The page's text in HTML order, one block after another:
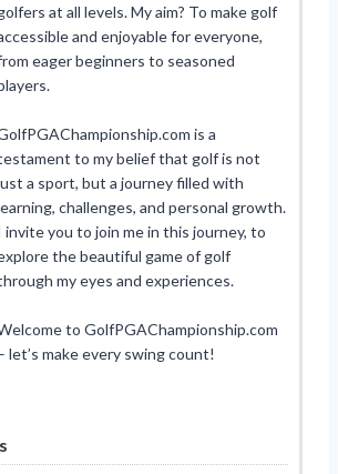
at all levels. My aim? To make golf
and enjoyable for everyone,
eager beginners to seasoned
is a
to my belief that golf is not
a sport, but a journey filled with
challenges, and personal growth.
invite you to join me in this journey, to
the beautiful game of golf
my eyes and experiences.
to GolfPGAChampionship.com
let’s make every swing count!